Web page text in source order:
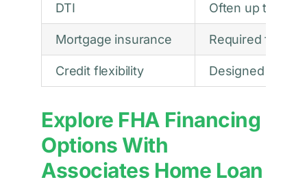
DTI Often up to
Mortgage insurance Required for all
Credit flexibility Designed for
Explore FHA Financing
Options With
Associates Home Loan